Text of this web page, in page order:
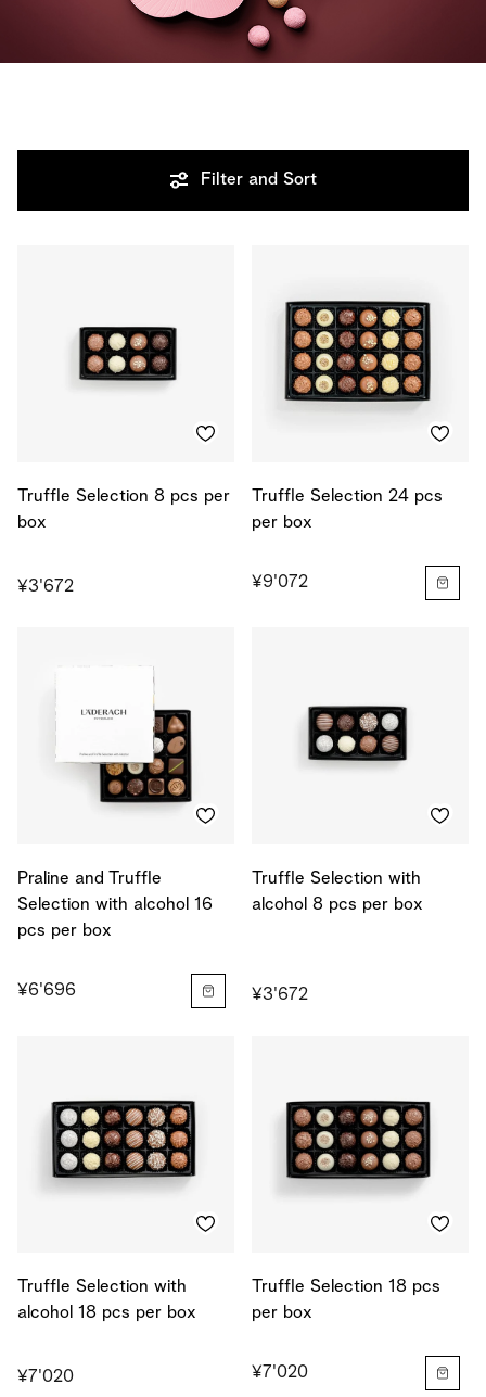
Filter and Sort
Truffle Selection 8 pcs per
box
¥3'672
Truffle Selection 24 pcs
per box
¥9'072
Praline and Truffle
Selection with alcohol 16
pcs per box
¥6'696
Truffle Selection with
alcohol 8 pcs per box
¥3'672
Truffle Selection with
alcohol 18 pcs per box
¥7'020
Truffle Selection 18 pcs
per box
¥7'020